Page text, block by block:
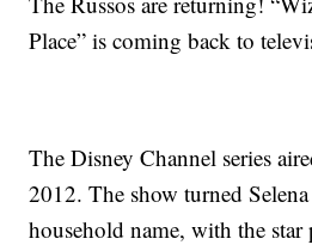
Place” is coming back to
The Disney Channel series
2012. The show turned
household name, with the